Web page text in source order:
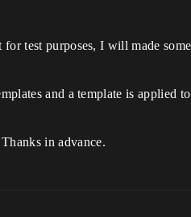
test purposes, I will made
and a template is
in advance.